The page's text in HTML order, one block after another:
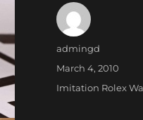
Author
admingd
Posted
March 4, 2010
Categories
Imitation Rolex